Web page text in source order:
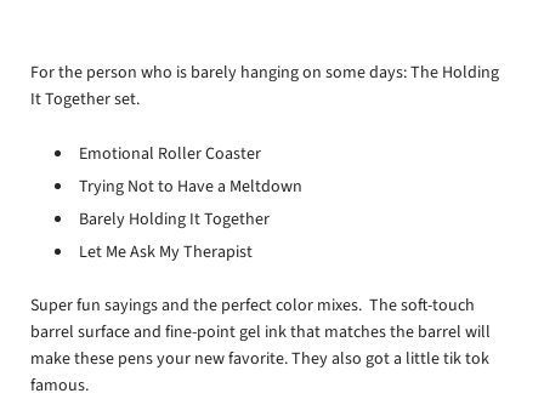
For the person who is barely hanging on some days: The Holding
It Together set.
Emotional Roller Coaster
Trying Not to Have a Meltdown
Barely Holding It Together
Let Me Ask My Therapist
Super fun sayings and the perfect color mixes. The soft-touch
barrel surface and fine-point gel ink that matches the barrel will
make these pens your new favorite. They also got a little tik tok
famous.